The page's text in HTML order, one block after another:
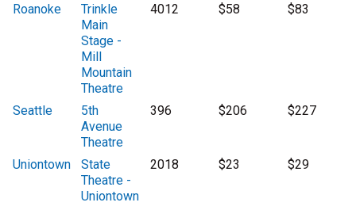
Roanoke
Trinkle
Main
Stage -
Mill
Mountain
Theatre
4012 $58 $83
Seattle
5th
Avenue
Theatre
396 $206 $227
Uniontown
State
Theatre -
Uniontown
2018 $23 $29